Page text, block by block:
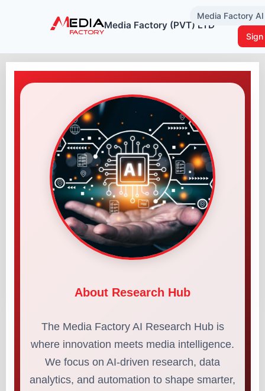
Media Factory (PVT) LTD
Media Factory
Sign
About Research Hub
The Media Factory AI Research Hub is
where innovation meets media intelligence.
We focus on AI-driven research, data
analytics, and automation to shape smarter,